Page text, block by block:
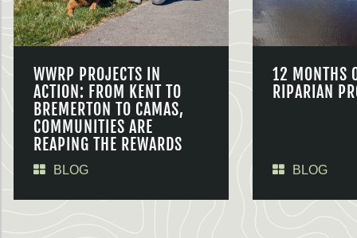
WWRP PROJECTS IN
ACTION: FROM KENT TO
BREMERTON TO CAMAS,
COMMUNITIES ARE
REAPING THE REWARDS
BLOG
12 MONTHS
RIPARIAN
BLOG